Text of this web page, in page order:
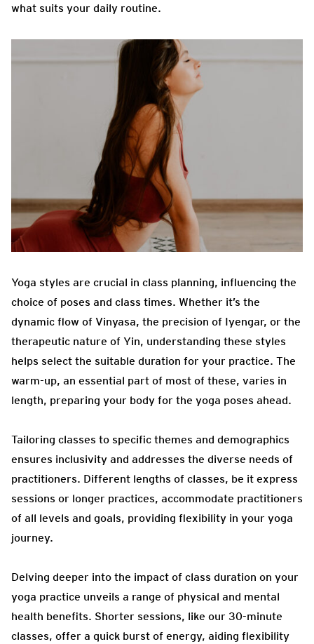
what suits your daily routine.
Yoga styles are crucial in class planning, influencing the
choice of poses and class times. Whether it’s the
dynamic flow of Vinyasa, the precision of Iyengar, or the
therapeutic nature of Yin, understanding these styles
helps select the suitable duration for your practice. The
warm-up, an essential part of most of these, varies in
length, preparing your body for the yoga poses ahead.
Tailoring classes to specific themes and demographics
ensures inclusivity and addresses the diverse needs of
practitioners. Different lengths of classes, be it express
sessions or longer practices, accommodate practitioners
of all levels and goals, providing flexibility in your yoga
journey.
Delving deeper into the impact of class duration on your
yoga practice unveils a range of physical and mental
health benefits. Shorter sessions, like our 30-minute
classes, offer a quick burst of energy, aiding flexibility